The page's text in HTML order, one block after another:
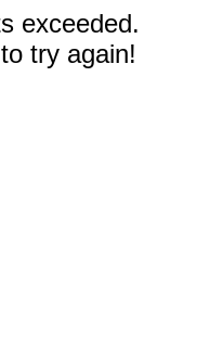
exceeded.
try again!